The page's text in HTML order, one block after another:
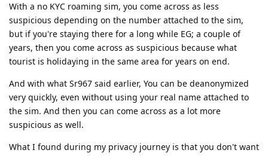
With a no KYC roaming sim, you come across as less
suspicious depending on the number attached to the sim,
but if you're staying there for a long while EG; a couple of
years, then you come across as suspicious because what
tourist is holidaying in the same area for years on end.
And with what Sr967 said earlier, You can be deanonymized
very quickly, even without using your real name attached to
the sim. And then you can come across as a lot more
suspicious as well.
What I found during my privacy journey is that you don't want